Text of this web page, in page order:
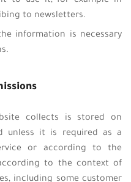
to newsletters.
information is necessary
collects is stored on
unless it is required as a
or according to the
to the context of
including some customer